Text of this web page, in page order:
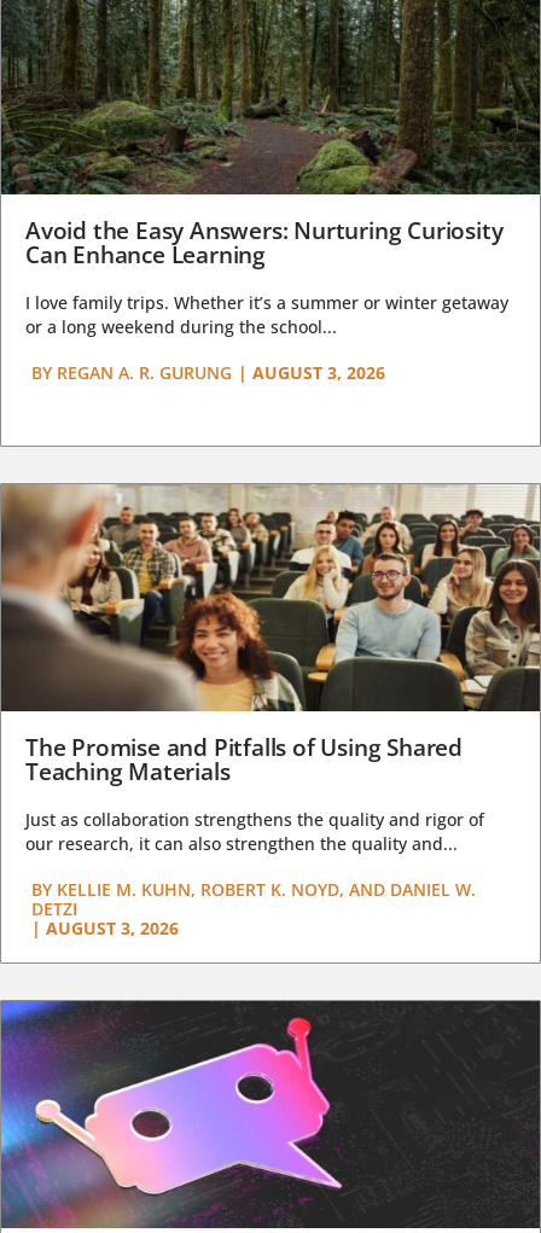
Avoid the Easy Answers: Nurturing Curiosity
Can Enhance Learning
I love family trips. Whether it’s a summer or winter getaway
or a long weekend during the school...
BY REGAN A. R. GURUNG | AUGUST 3, 2026
The Promise and Pitfalls of Using Shared
Teaching Materials
Just as collaboration strengthens the quality and rigor of
our research, it can also strengthen the quality and...
BY KELLIE M. KUHN, ROBERT K. NOYD, AND DANIEL W.
DETZI
| AUGUST 3, 2026